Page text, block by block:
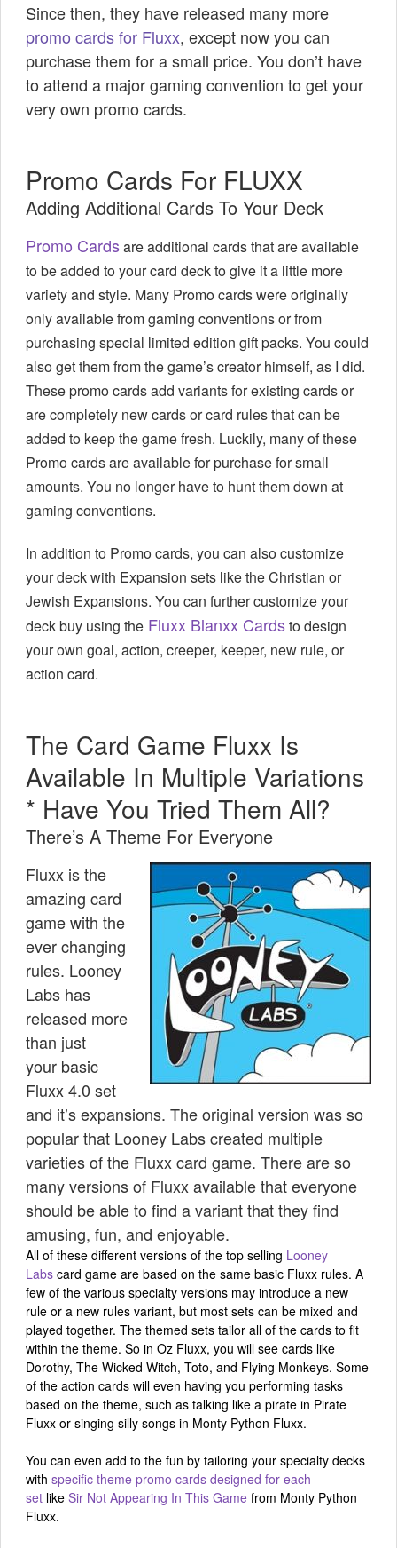
Since then, they have released many more
promo cards for Fluxx, except now you can
purchase them for a small price. You don’t have
to attend a major gaming convention to get your
very own promo cards.
Promo Cards For FLUXX
Adding Additional Cards To Your Deck
Promo Cardsare additional cards that are available
to be added to your card deck to give it a little more
variety and style. Many Promo cards were originally
only available from gaming conventions or from
purchasing special limited edition giftpacks. You could
also get them from the game’s creator himself, as I did.
These promo cards add variants for existing cards or
are completely new cards or card rules that can be
added to keep the game fresh. Luckily, many of these
Promo cards are available for purchase for small
amounts. You no longer have to hunt them down at
gaming conventions.
In addition to Promo cards, you can also customize
your deck with Expansion sets like the Christian or
Jewish Expansions. You can further customize your
deck buy using the Fluxx Blanxx Cardsto design
your own goal, action, creeper, keeper, new rule, or
action card.
The Card Game Fluxx Is
Available In Multiple Variations
* Have You Tried Them All?
There’s A Theme For Everyone
Fluxx is the
amazing card
game with the
ever changing
rules. Looney
Labs has
released more
than just
your basic
Fluxx 4.0 set
and it’s expansions. The original version was so
popular that Looney Labs created multiple
varieties of the Fluxx card game. There are so
many versions of Fluxx available that everyone
should be able to find a variant that they find
amusing, fun, and enjoyable.
All of these different versions of the top selling Looney
Labs card game are based on the same basic Fluxx rules. A
few of the various specialty versions may introduce a new
rule or a new rules variant, but most sets can be mixed and
played together. The themed sets tailor all of the cards to fit
within the theme. So in Oz Fluxx, you will see cards like
Dorothy, The Wicked Witch, Toto, and Flying Monkeys. Some
of the action cards will even having you performing tasks
based on the theme, such as talking like a pirate in Pirate
Fluxx or singing silly songs in Monty Python Fluxx.
You can even add to the fun by tailoring your specialty decks
with specific theme promo cards designed for each
set like Sir Not Appearing In This Game from Monty Python
Fluxx.